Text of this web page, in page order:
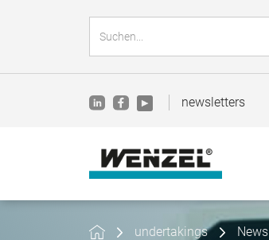
newsletters
undertakings News